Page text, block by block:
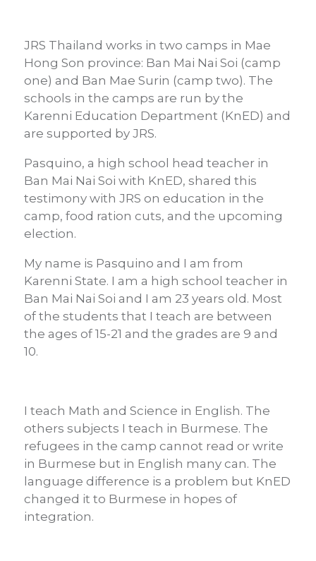
JRS Thailand works in two camps in Mae
Hong Son province: Ban Mai Nai Soi (camp
one) and Ban Mae Surin (camp two). The
schools in the camps are run by the
Karenni Education Department (KnED) and
are supported by JRS.
Pasquino, a high school head teacher in
Ban Mai Nai Soi with KnED, shared this
testimony with JRS on education in the
camp, food ration cuts, and the upcoming
election.
My name is Pasquino and I am from
Karenni State. I am a high school teacher in
Ban Mai Nai Soi and I am 23 years old. Most
of the students that I teach are between
the ages of 15-21 and the grades are 9 and
10.
I teach Math and Science in English. The
others subjects I teach in Burmese. The
refugees in the camp cannot read or write
in Burmese but in English many can. The
language difference is a problem but KnED
changed it to Burmese in hopes of
integration.